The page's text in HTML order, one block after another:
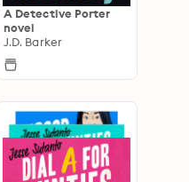
A Detective Porter
novel
J.D. Barker